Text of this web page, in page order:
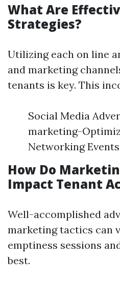
What Are
Strategies?
Utilizing each on line
and marketing
tenants is key. This
Social Media
marketing-
Networking Events
How Do
Impact Tenant
Well-accomplished
marketing tactics can
emptiness sessions
best.